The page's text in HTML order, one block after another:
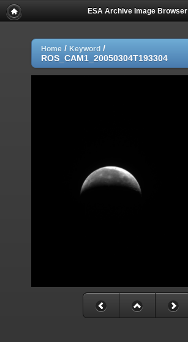
ESA Archive Image Browser
Home / Keyword /
ROS_CAM1_20050304T193304